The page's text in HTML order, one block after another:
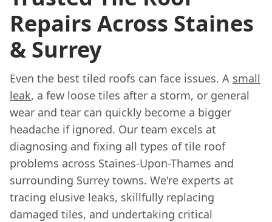
Repairs Across Staines
& Surrey
Even the best tiled roofs can face issues. A small
leak, a few loose tiles after a storm, or general
wear and tear can quickly become a bigger
headache if ignored. Our team excels at
diagnosing and fixing all types of tile roof
problems across Staines-Upon-Thames and
surrounding Surrey towns. We're experts at
tracing elusive leaks, skillfully replacing
damaged tiles, and undertaking critical